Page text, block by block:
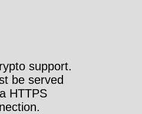
support.
be served
HTTPS